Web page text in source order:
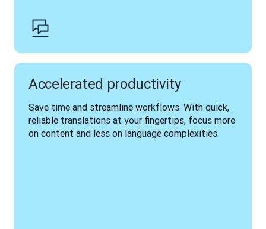
Accelerated productivity
Save time and streamline workflows. With quick,
reliable translations at your fingertips, focus more
on content and less on language complexities.